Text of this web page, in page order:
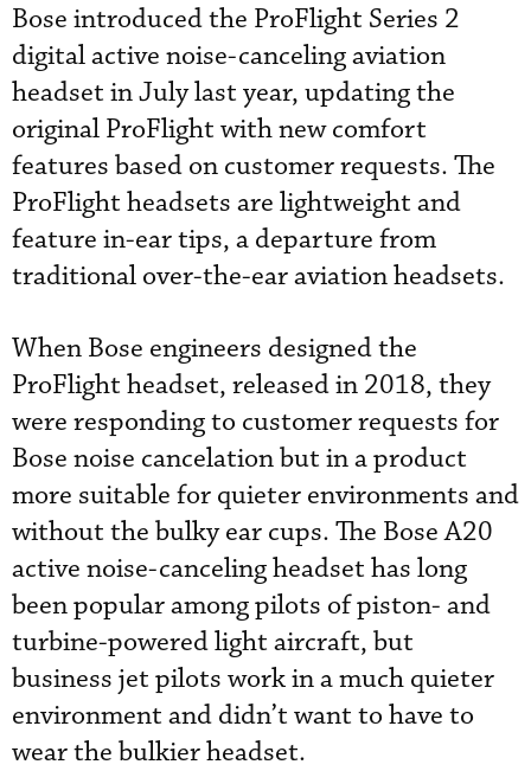
Bose introduced the ProFlight Series 2
digital active noise-canceling aviation
headset in July last year, updating the
original ProFlight with new comfort
features based on customer requests. The
ProFlight headsets are lightweight and
feature in-ear tips, a departure from
traditional over-the-ear aviation headsets.
When Bose engineers designed the
ProFlight headset, released in 2018, they
were responding to customer requests for
Bose noise cancelation but in a product
more suitable for quieter environments and
without the bulky ear cups. The Bose A20
active noise-canceling headset has long
been popular among pilots of piston- and
turbine-powered light aircraft, but
business jet pilots work in a much quieter
environment and didn’t want to have to
wear the bulkier headset.